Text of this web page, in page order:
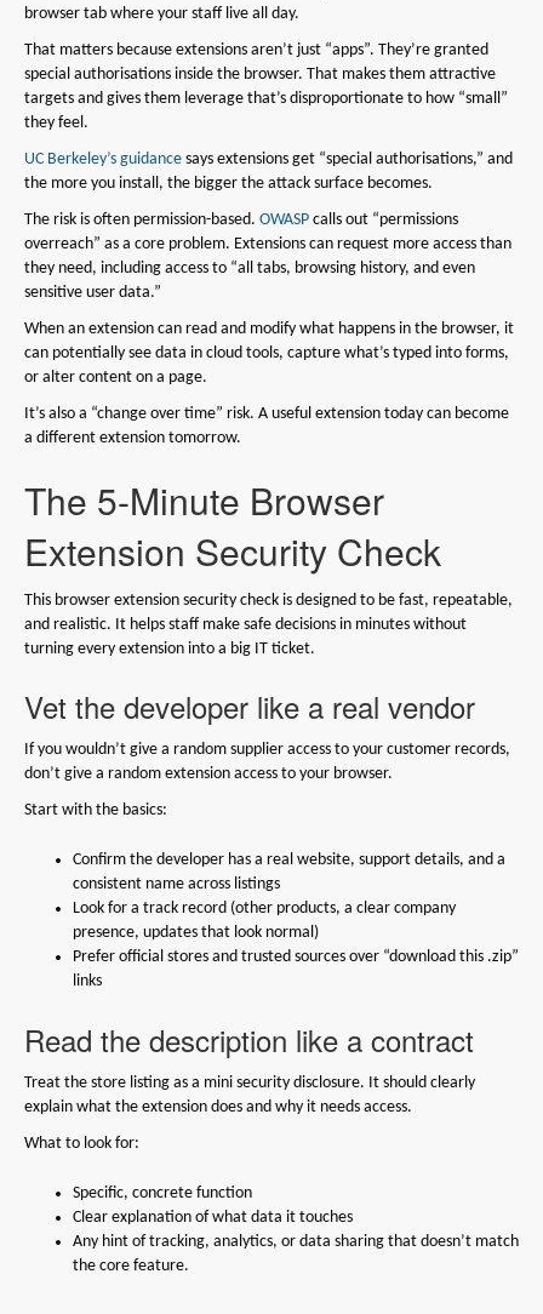
browser tab where your staff live all day.
That matters because extensions aren’t just “apps”. They’re granted
special authorisations inside the browser. That makes them attractive
targets and gives them leverage that’s disproportionate to how “small”
they feel.
UC Berkeley’s guidance says extensions get “special authorisations,” and
the more you install, the bigger the attack surface becomes.
The risk is often permission-based. OWASP calls out “permissions
overreach” as a core problem. Extensions can request more access than
they need, including access to “all tabs, browsing history, and even
sensitive user data.”
When an extension can read and modify what happens in the browser, it
can potentially see data in cloud tools, capture what’s typed into forms,
or alter content on a page.
It’s also a “change over time” risk. A useful extension today can become
a different extension tomorrow.
The 5-Minute Browser
Extension Security Check
This browser extension security check is designed to be fast, repeatable,
and realistic. It helps staff make safe decisions in minutes without
turning every extension into a big IT ticket.
Vet the developer like a real vendor
If you wouldn’t give a random supplier access to your customer records,
don’t give a random extension access to your browser.
Start with the basics:
Confirm the developer has a real website, support details, and a
consistent name across listings
Look for a track record (other products, a clear company
presence, updates that look normal)
Prefer official stores and trusted sources over “download this .zip”
links
Read the description like a contract
Treat the store listing as a mini security disclosure. It should clearly
explain what the extension does and why it needs access.
What to look for:
Specific, concrete function
Clear explanation of what data it touches
Any hint of tracking, analytics, or data sharing that doesn’t match
the core feature.